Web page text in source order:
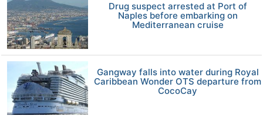
Drug suspect arrested at Port of
Naples before embarking on
Mediterranean cruise
Gangway falls into water during Royal
Caribbean Wonder OTS departure from
CocoCay